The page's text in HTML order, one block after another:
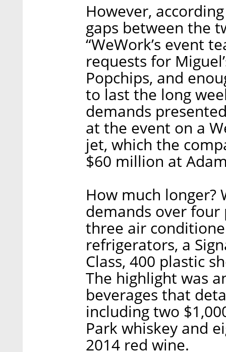
However,
gaps between the
“WeWork’s event
requests for
Popchips, and
to last the long
demands
at the event on a
jet, which the
$60 million at
How much
demands over four
three air
refrigerators, a
Class, 400 plastic
The highlight was
beverages that
including two
Park whiskey and
2014 red wine.